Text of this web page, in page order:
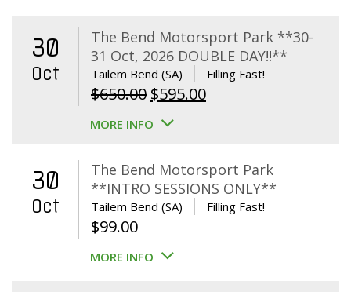
30
Oct
The Bend Motorsport Park **30-
31 Oct, 2026 DOUBLE DAY!!**
Tailem Bend (SA) Filling Fast!
$650.00 Original
price
$650.00.
$595.00Current
$595.00.
MORE INFO
30
Oct
The Bend Motorsport Park
**INTRO SESSIONS ONLY**
Tailem Bend (SA) Filling Fast!
$99.00
MORE INFO